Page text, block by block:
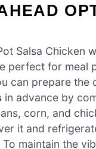
Salsa Chicken
perfect for meal
can prepare the
in advance by
corn, and
it and
maintain the